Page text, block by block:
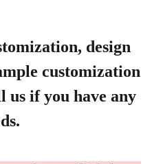
design
customization
us if you have any